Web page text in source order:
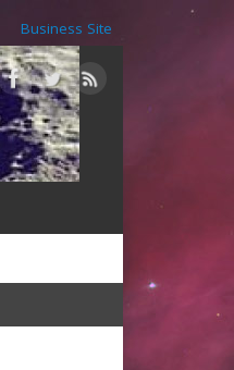
Business Site